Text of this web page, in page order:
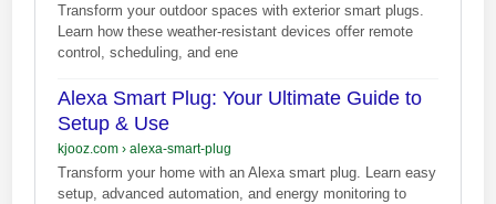
Transform your outdoor spaces with exterior smart plugs.
Learn how these weather-resistant devices offer remote
control, scheduling, and ene
Alexa Smart Plug: Your Ultimate Guide to
Setup & Use
kjooz.com› alexa-smart-plug
Transform your home with an Alexa smart plug. Learn easy
setup, advanced automation, and energy monitoring to